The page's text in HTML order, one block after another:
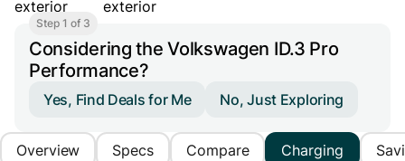
Step 1 of 3
Considering the Volkswagen ID.3 Pro
Performance?
Yes, Find Deals for Me No, Just Exploring
Overview Specs Compare Charging